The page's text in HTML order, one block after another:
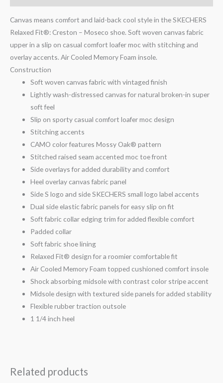
Canvas means comfort and laid-back cool style in the SKECHERS
Relaxed Fit®: Creston – Moseco shoe. Soft woven canvas fabric
upper in a slip on casual comfort loafer moc with stitching and
overlay accents. Air Cooled Memory Foam insole.
Construction
Soft woven canvas fabric with vintaged finish
Lightly wash-distressed canvas for natural broken-in super
soft feel
Slip on sporty casual comfort loafer moc design
Stitching accents
CAMO color features Mossy Oak® pattern
Stitched raised seam accented moc toe front
Side overlays for added durability and comfort
Heel overlay canvas fabric panel
Side S logo and side SKECHERS small logo label accents
Dual side elastic fabric panels for easy slip on fit
Soft fabric collar edging trim for added flexible comfort
Padded collar
Soft fabric shoe lining
Relaxed Fit® design for a roomier comfortable fit
Air Cooled Memory Foam topped cushioned comfort insole
Shock absorbing midsole with contrast color stripe accent
Midsole design with textured side panels for added stability
Flexible rubber traction outsole
1 1/4 inch heel
Related products